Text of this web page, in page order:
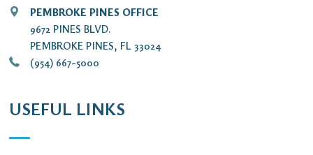
PEMBROKE PINES OFFICE
9672 PINES BLVD.
PEMBROKE PINES, FL 33024
(954) 667-5000
USEFUL LINKS